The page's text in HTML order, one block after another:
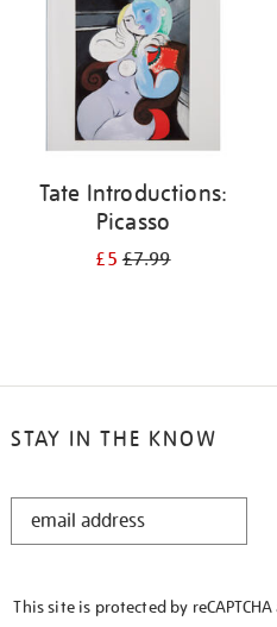
Tate Introductions:
Picasso
£5£7.99
STAY IN THE KNOW
STAY
This site is protected by